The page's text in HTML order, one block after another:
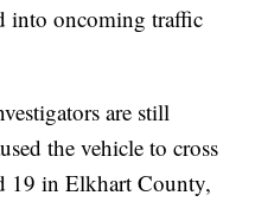
into oncoming traffic
are still
the vehicle to cross
19 in Elkhart County,